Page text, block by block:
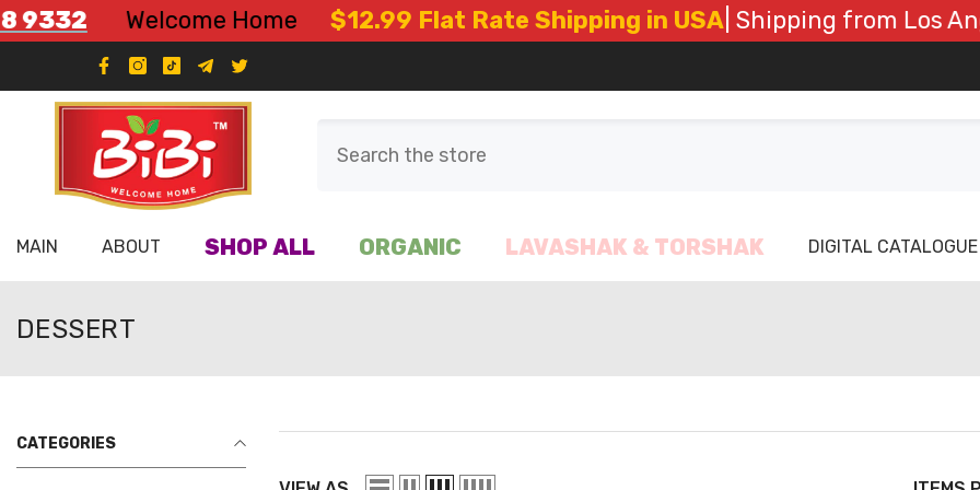
Skip To Content
Welcome Home $12.99 Flat Rate Shipping in USA| Shipping from Los
MAIN ABOUT SHOP ALL ORGANIC LAVASHAK & TORSHAK DIGITAL CATALOGUE
DESSERT
CATEGORIES